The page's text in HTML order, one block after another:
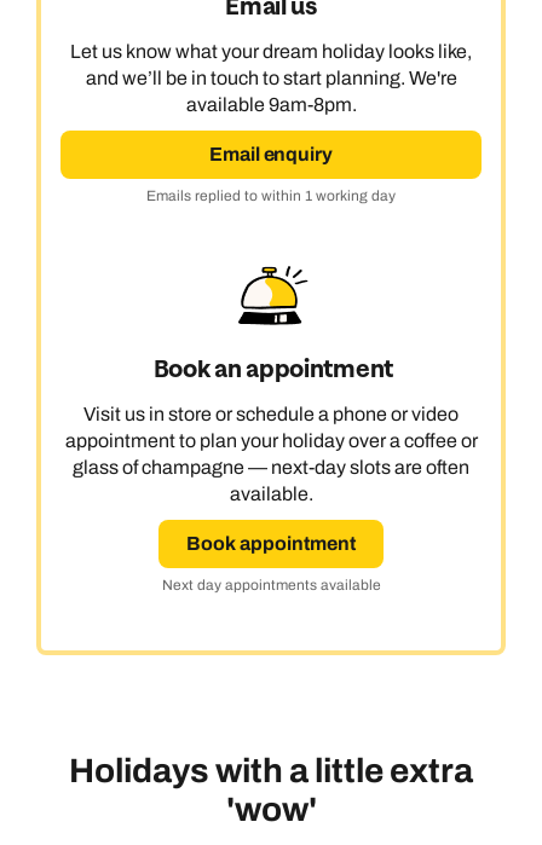
Email us
Let us know what your dream holiday looks like,
and we’ll be in touch to start planning. We're
available 9am-8pm.
Email enquiry
Emails replied to within 1 working day
Book an appointment
Visit us in store or schedule a phone or video
appointment to plan your holiday over a coffee or
glass of champagne — next-day slots are often
available.
Book appointment
Next day appointments available
Holidays with a little extra
'wow'